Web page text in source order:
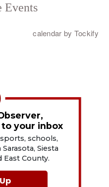
your inbox
schools,
Siesta
East County.